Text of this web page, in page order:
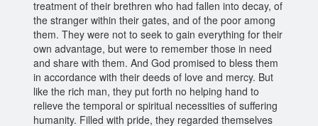
treatment of their brethren who had fallen into decay, of
the stranger within their gates, and of the poor among
them. They were not to seek to gain everything for their
own advantage, but were to remember those in need
and share with them. And God promised to bless them
in accordance with their deeds of love and mercy. But
like the rich man, they put forth no helping hand to
relieve the temporal or spiritual necessities of suffering
humanity. Filled with pride, they regarded themselves